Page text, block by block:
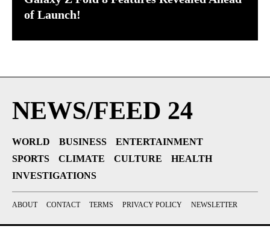
of Launch!
NEWS/FEED 24
WORLD BUSINESS
ENTERTAINMENT
SPORTS
CLIMATE CULTURE
HEALTH
INVESTIGATIONS
ABOUT CONTACT TERMS PRIVACY POLICY NEWSLETTER